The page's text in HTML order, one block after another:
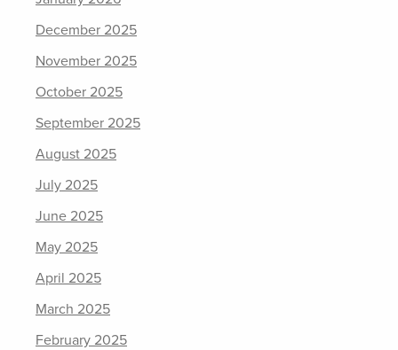
December 2025
November 2025
October 2025
September 2025
August 2025
July 2025
June 2025
May 2025
April 2025
March 2025
February 2025